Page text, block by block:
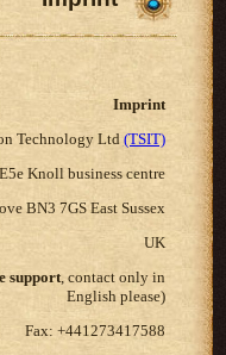
Imprint
Technology Ltd(TSIT)
Knoll business centre
BN3 7GS East Sussex
UK
support, contact only in
English please)
Fax: +441273417588